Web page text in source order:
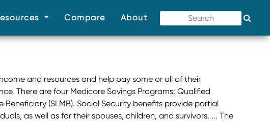
(current)Compare(current)
About
and resources and help pay some or all of their
There are four Medicare Savings Programs: Qualified
(SLMB). Social Security benefits provide partial
as well as for their spouses, children, and survivors. ... The